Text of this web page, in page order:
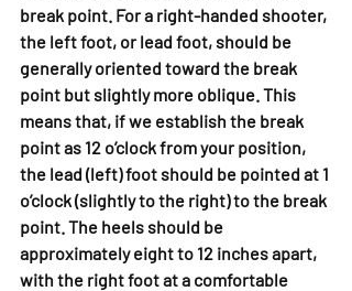
break point. For a right-handed shooter,
the left foot, or lead foot, should be
generally oriented toward the break
point but slightly more oblique. This
means that, if we establish the break
point as 12 o’clock from your position,
the lead (left) foot should be pointed at 1
o’clock (slightly to the right) to the break
point. The heels should be
approximately eight to 12 inches apart,
with the right foot at a comfortable